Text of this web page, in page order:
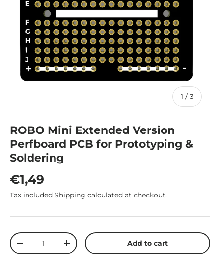
1 / of
3
ROBO Mini Extended Version
Perfboard PCB for Prototyping &
Soldering
Regular price
€1,49
Tax included Shipping calculated at checkout.
Qty
Decrease quantityIncrease quantityAdd to cart